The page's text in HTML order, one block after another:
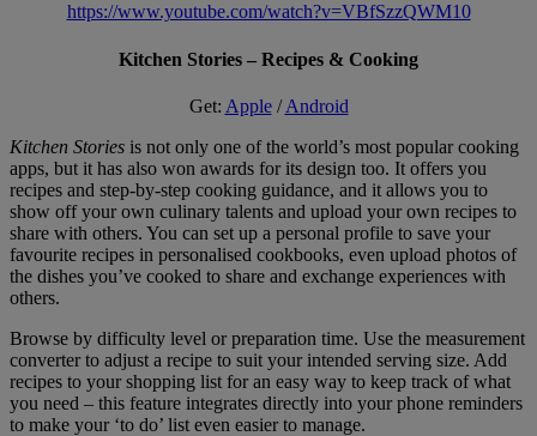
https://www.youtube.com/watch?v=VBfSzzQWM10
Kitchen Stories – Recipes & Cooking
Get: Apple/Android
Kitchen Stories is not only one of the world’s most popular cooking
apps, but it has also won awards for its design too. It offers you
recipes and step-by-step cooking guidance, and it allows you to
show off your own culinary talents and upload your own recipes to
share with others. You can set up a personal profile to save your
favourite recipes in personalised cookbooks, even upload photos of
the dishes you’ve cooked to share and exchange experiences with
others.
Browse by difficulty level or preparation time. Use the measurement
converter to adjust a recipe to suit your intended serving size. Add
recipes to your shopping list for an easy way to keep track of what
you need – this feature integrates directly into your phone reminders
to make your ‘to do’ list even easier to manage.